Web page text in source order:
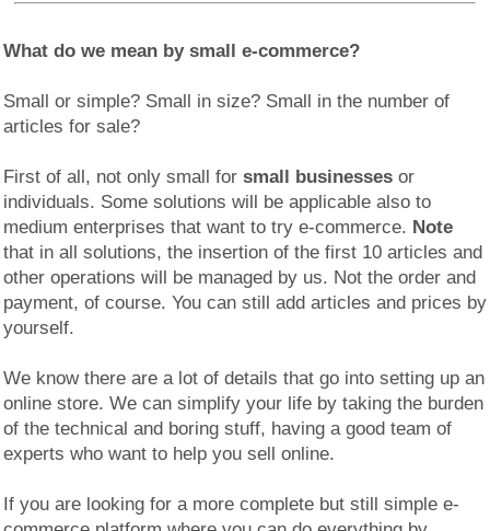
What do we mean by small e-commerce?
Small or simple? Small in size? Small in the number of
articles for sale?
First of all, not only small for small businesses or
individuals. Some solutions will be applicable also to
medium enterprises that want to try e-commerce. Note
that in all solutions, the insertion of the first 10 articles and
other operations will be managed by us. Not the order and
payment, of course. You can still add articles and prices by
yourself.
We know there are a lot of details that go into setting up an
online store. We can simplify your life by taking the burden
of the technical and boring stuff, having a good team of
experts who want to help you sell online.
If you are looking for a more complete but still simple e-